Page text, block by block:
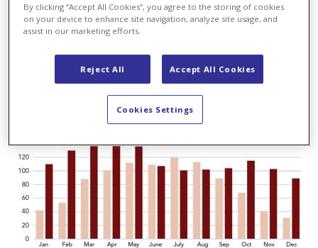
over the year will be relatively balanced – quite the
contrary to conventional rooftop installations in the
By clicking “Accept All Cookies”, you agree to the storing of cookies
on your device to enhance site navigation, analyze site usage, and
assist in our marketing efforts.
Reject All Accept All Cookies
Cookies Settings